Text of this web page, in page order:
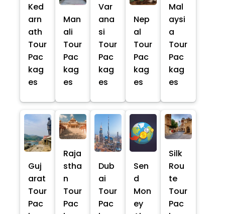
Ked
arn
ath
Tour
Pac
kag
es
Man
ali
Tour
Pac
kag
es
Var
ana
si
Tour
Pac
kag
es
Nep
al
Tour
Pac
kag
es
Mal
aysi
a
Tour
Pac
kag
es
Guj
arat
Tour
Pac
Raja
stha
n
Tour
Pac
Dub
ai
Tour
Pac
Sen
d
Mon
ey
Silk
Rou
te
Tour
Pac